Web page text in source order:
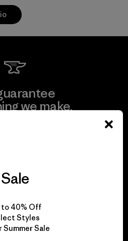
we make.
responsibility
impact.
Sale
to 40% Off
Styles
Summer Sale